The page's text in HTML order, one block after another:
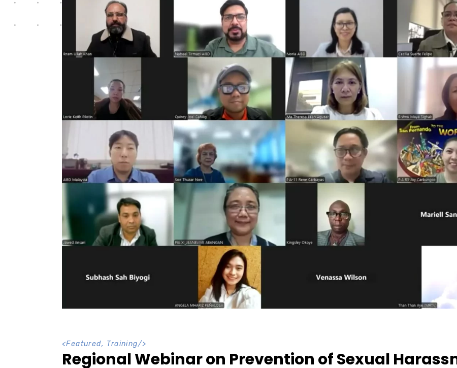
<Featured, Training/>
Regional Webinar on Prevention of Sexual